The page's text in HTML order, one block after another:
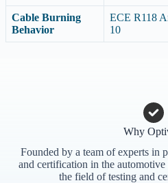
Cable Burning
Behavior
ECE R118
10
Why
Founded by a team of experts in
and certification in the
the field of testing and